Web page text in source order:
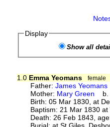
Display
Show all
1.0 Emma Yeomans
female
Father:James Yeomans
Mother: Mary Green b.
Birth: 05 Mar 1830, at
Baptism: 21 Mar 1830
Death: 26 Feb 1843,
Burial: at St Giles,